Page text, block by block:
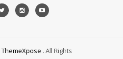
ThemeXpose . All Rights